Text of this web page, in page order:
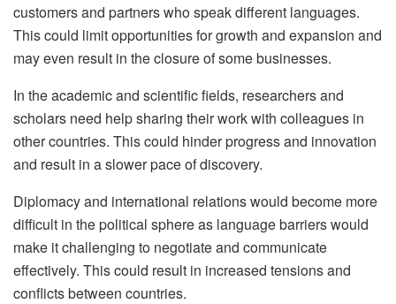
customers and partners who speak different languages.
This could limit opportunities for growth and expansion and
may even result in the closure of some businesses.
In the academic and scientific fields, researchers and
scholars need help sharing their work with colleagues in
other countries. This could hinder progress and innovation
and result in a slower pace of discovery.
Diplomacy and international relations would become more
difficult in the political sphere as language barriers would
make it challenging to negotiate and communicate
effectively. This could result in increased tensions and
conflicts between countries.